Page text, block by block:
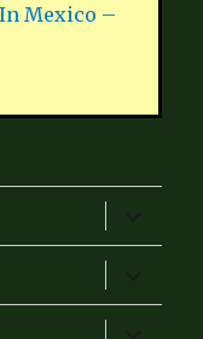
In Mexico –
child
menu
child
menu